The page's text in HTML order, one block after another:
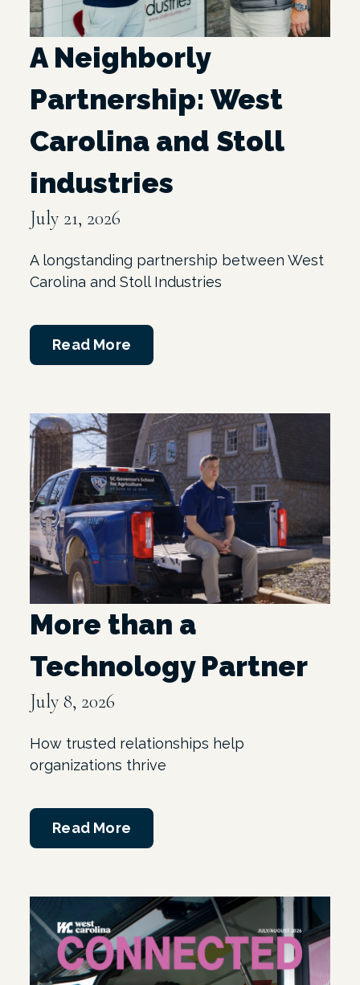
A Neighborly
Partnership: West
Carolina and Stoll
industries
July 21, 2026
A longstanding partnership between West
Carolina and Stoll Industries
Read More
More than a
Technology Partner
July 8, 2026
How trusted relationships help
organizations thrive
Read More